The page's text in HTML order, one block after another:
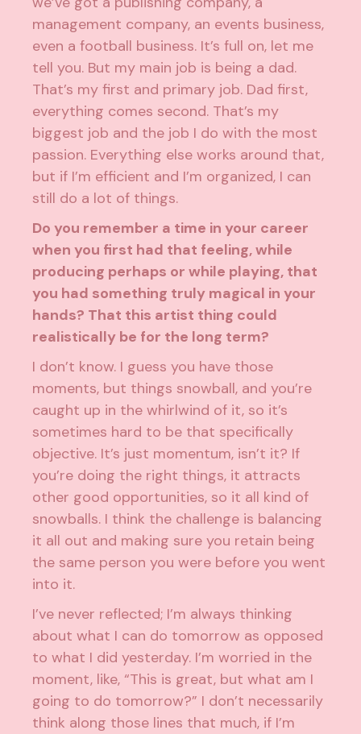
management company, an events business,
even a football business. It’s full on, let me
tell you. But my main job is being a dad.
That’s my first and primary job. Dad first,
everything comes second. That’s my
biggest job and the job I do with the most
passion. Everything else works around that,
but if I’m efficient and I’m organized, I can
still do a lot of things.
Do you remember a time in your career
when you first had that feeling, while
producing perhaps or while playing, that
you had something truly magical in your
hands? That this artist thing could
realistically be for the long term?
I don’t know. I guess you have those
moments, but things snowball, and you’re
caught up in the whirlwind of it, so it’s
sometimes hard to be that specifically
objective. It’s just momentum, isn’t it? If
you’re doing the right things, it attracts
other good opportunities, so it all kind of
snowballs. I think the challenge is balancing
it all out and making sure you retain being
the same person you were before you went
into it.
I’ve never reflected; I’m always thinking
about what I can do tomorrow as opposed
to what I did yesterday. I’m worried in the
moment, like, “This is great, but what am I
going to do tomorrow?” I don’t necessarily
think along those lines that much, if I’m